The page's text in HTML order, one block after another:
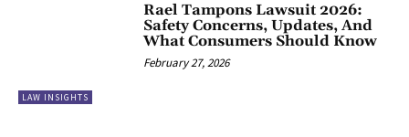
LAW INSIGHTS
Rael Tampons Lawsuit 2026:
Safety Concerns, Updates, And
What Consumers Should Know
February 27, 2026